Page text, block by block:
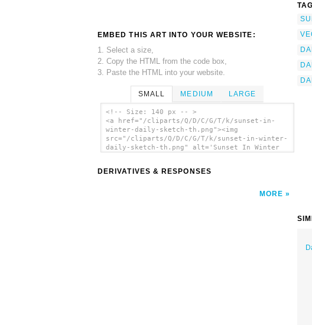
EMBED THIS ART INTO YOUR WEBSITE:
1. Select a size,
2. Copy the HTML from the code box,
3. Paste the HTML into your website.
SMALL MEDIUM LARGE
<!-- Size: 140 px -- >
<a href="/cliparts/Q/D/C/G/T/k/sunset-in-
winter-daily-sketch-th.png"><img
src="/cliparts/Q/D/C/G/T/k/sunset-in-winter-
daily-sketch-th.png" alt='Sunset In Winter
DERIVATIVES & RESPONSES
MORE